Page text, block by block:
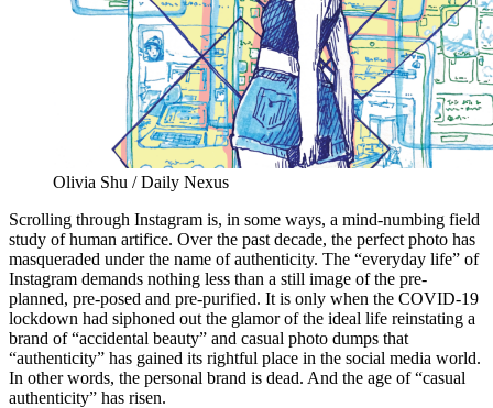
Olivia Shu / Daily Nexus
Scrolling through Instagram is, in some ways, a mind-numbing field
study of human artifice. Over the past decade, the perfect photo has
masqueraded under the name of authenticity. The “everyday life” of
Instagram demands nothing less than a still image of the pre-
planned, pre-posed and pre-purified. It is only when the COVID-19
lockdown had siphoned out the glamor of the ideal life reinstating a
brand of “accidental beauty” and casual photo dumps that
“authenticity” has gained its rightful place in the social media world.
In other words, the personal brand is dead. And the age of “casual
authenticity” has risen.